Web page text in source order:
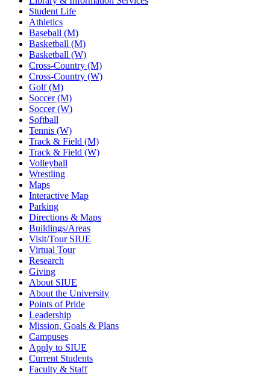
Student Life
Athletics
Baseball (M)
Basketball (M)
Basketball (W)
Cross-Country (M)
Cross-Country (W)
Golf (M)
Soccer (M)
Soccer (W)
Softball
Tennis (W)
Track & Field (M)
Track & Field (W)
Volleyball
Wrestling
Maps
Interactive Map
Parking
Directions & Maps
Buildings/Areas
Visit/Tour SIUE
Virtual Tour
Research
Giving
About SIUE
About the University
Points of Pride
Leadership
Mission, Goals & Plans
Campuses
Apply to SIUE
Current Students
Faculty & Staff